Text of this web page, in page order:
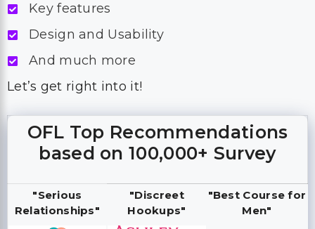
Key features
Design and Usability
And much more
Let’s get right into it!
OFL Top Recommendations
based on 100,000+ Survey
"Serious
Relationships"
"Discreet
Hookups"
"Best Course for
Men"